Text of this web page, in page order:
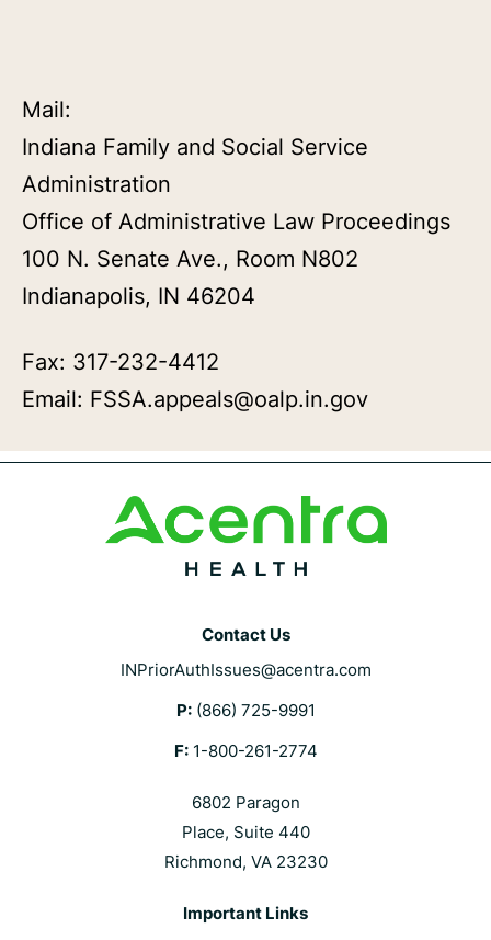
Mail:
Indiana Family and Social Service
Administration
Office of Administrative Law Proceedings
100 N. Senate Ave., Room N802
Indianapolis, IN 46204
Fax: 317-232-4412
Email: FSSA.appeals@oalp.in.gov
Contact Us
INPriorAuthIssues@acentra.com
P: (866) 725-9991
F:1-800-261-2774
6802 Paragon
Place, Suite 440
Richmond, VA 23230
Important Links